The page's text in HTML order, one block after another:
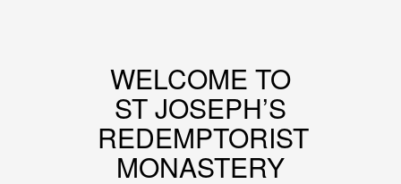
WELCOME TO
ST JOSEPH’S
REDEMPTORIST
MONASTERY